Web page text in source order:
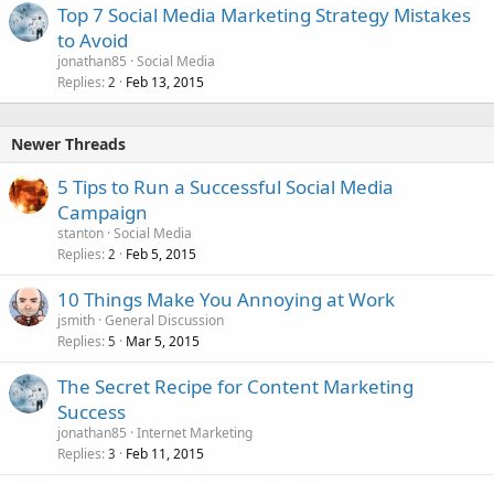
Top 7 Social Media Marketing Strategy Mistakes
to Avoid
jonathan85 Social Media
Replies 2 Feb 13, 2015
Newer Threads
5 Tips to Run a Successful Social Media
Campaign
stanton Social Media
Replies 2 Feb 5, 2015
10 Things Make You Annoying at Work
jsmith General Discussion
Replies 5 Mar 5, 2015
The Secret Recipe for Content Marketing
Success
jonathan85 Internet Marketing
Replies 3 Feb 11, 2015